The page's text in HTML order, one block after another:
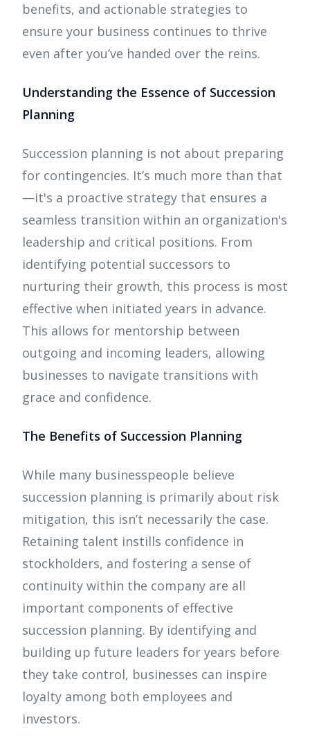
benefits, and actionable strategies to
ensure your business continues to thrive
even after you’ve handed over the reins.
Understanding the Essence of Succession
Planning
Succession planning is not about preparing
for contingencies. It’s much more than that
—it's a proactive strategy that ensures a
seamless transition within an organization's
leadership and critical positions. From
identifying potential successors to
nurturing their growth, this process is most
effective when initiated years in advance.
This allows for mentorship between
outgoing and incoming leaders, allowing
businesses to navigate transitions with
grace and confidence.
The Benefits of Succession Planning
While many businesspeople believe
succession planning is primarily about risk
mitigation, this isn’t necessarily the case.
Retaining talent instills confidence in
stockholders, and fostering a sense of
continuity within the company are all
important components of effective
succession planning. By identifying and
building up future leaders for years before
they take control, businesses can inspire
loyalty among both employees and
investors.